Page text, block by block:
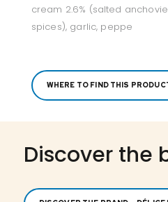
cream 2.6% (salted
spices), garlic, peppe
WHERE TO FIND THIS
Discover the